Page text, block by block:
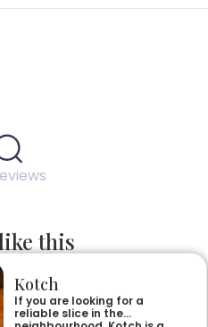
this
Kotch
If you are looking for a
reliable slice in the